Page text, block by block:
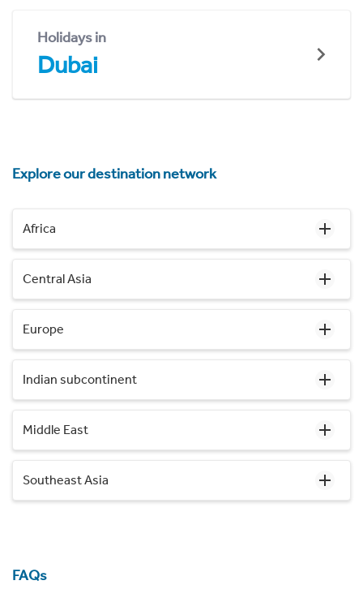
Holidays in
Dubai
Explore our destination network
Africa
Central Asia
Europe
Indian subcontinent
Middle East
Southeast Asia
FAQs